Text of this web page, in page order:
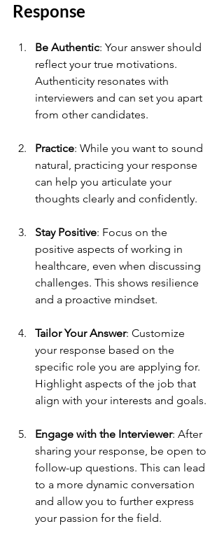
Response
Be Authentic: Your answer should
reflect your true motivations.
Authenticity resonates with
interviewers and can set you apart
from other candidates.
Practice: While you want to sound
natural, practicing your response
can help you articulate your
thoughts clearly and confidently.
Stay Positive: Focus on the
positive aspects of working in
healthcare, even when discussing
challenges. This shows resilience
and a proactive mindset.
Tailor Your Answer: Customize
your response based on the
specific role you are applying for.
Highlight aspects of the job that
align with your interests and goals.
Engage with the Interviewer: After
sharing your response, be open to
follow-up questions. This can lead
to a more dynamic conversation
and allow you to further express
your passion for the field.